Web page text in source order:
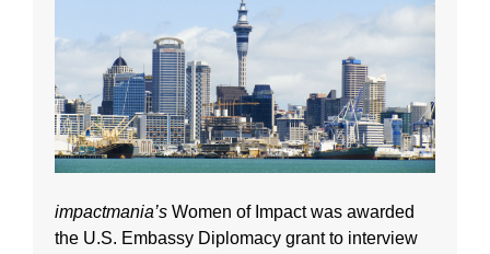
impactmania’s Women of Impact was awarded
the U.S. Embassy Diplomacy grant to interview